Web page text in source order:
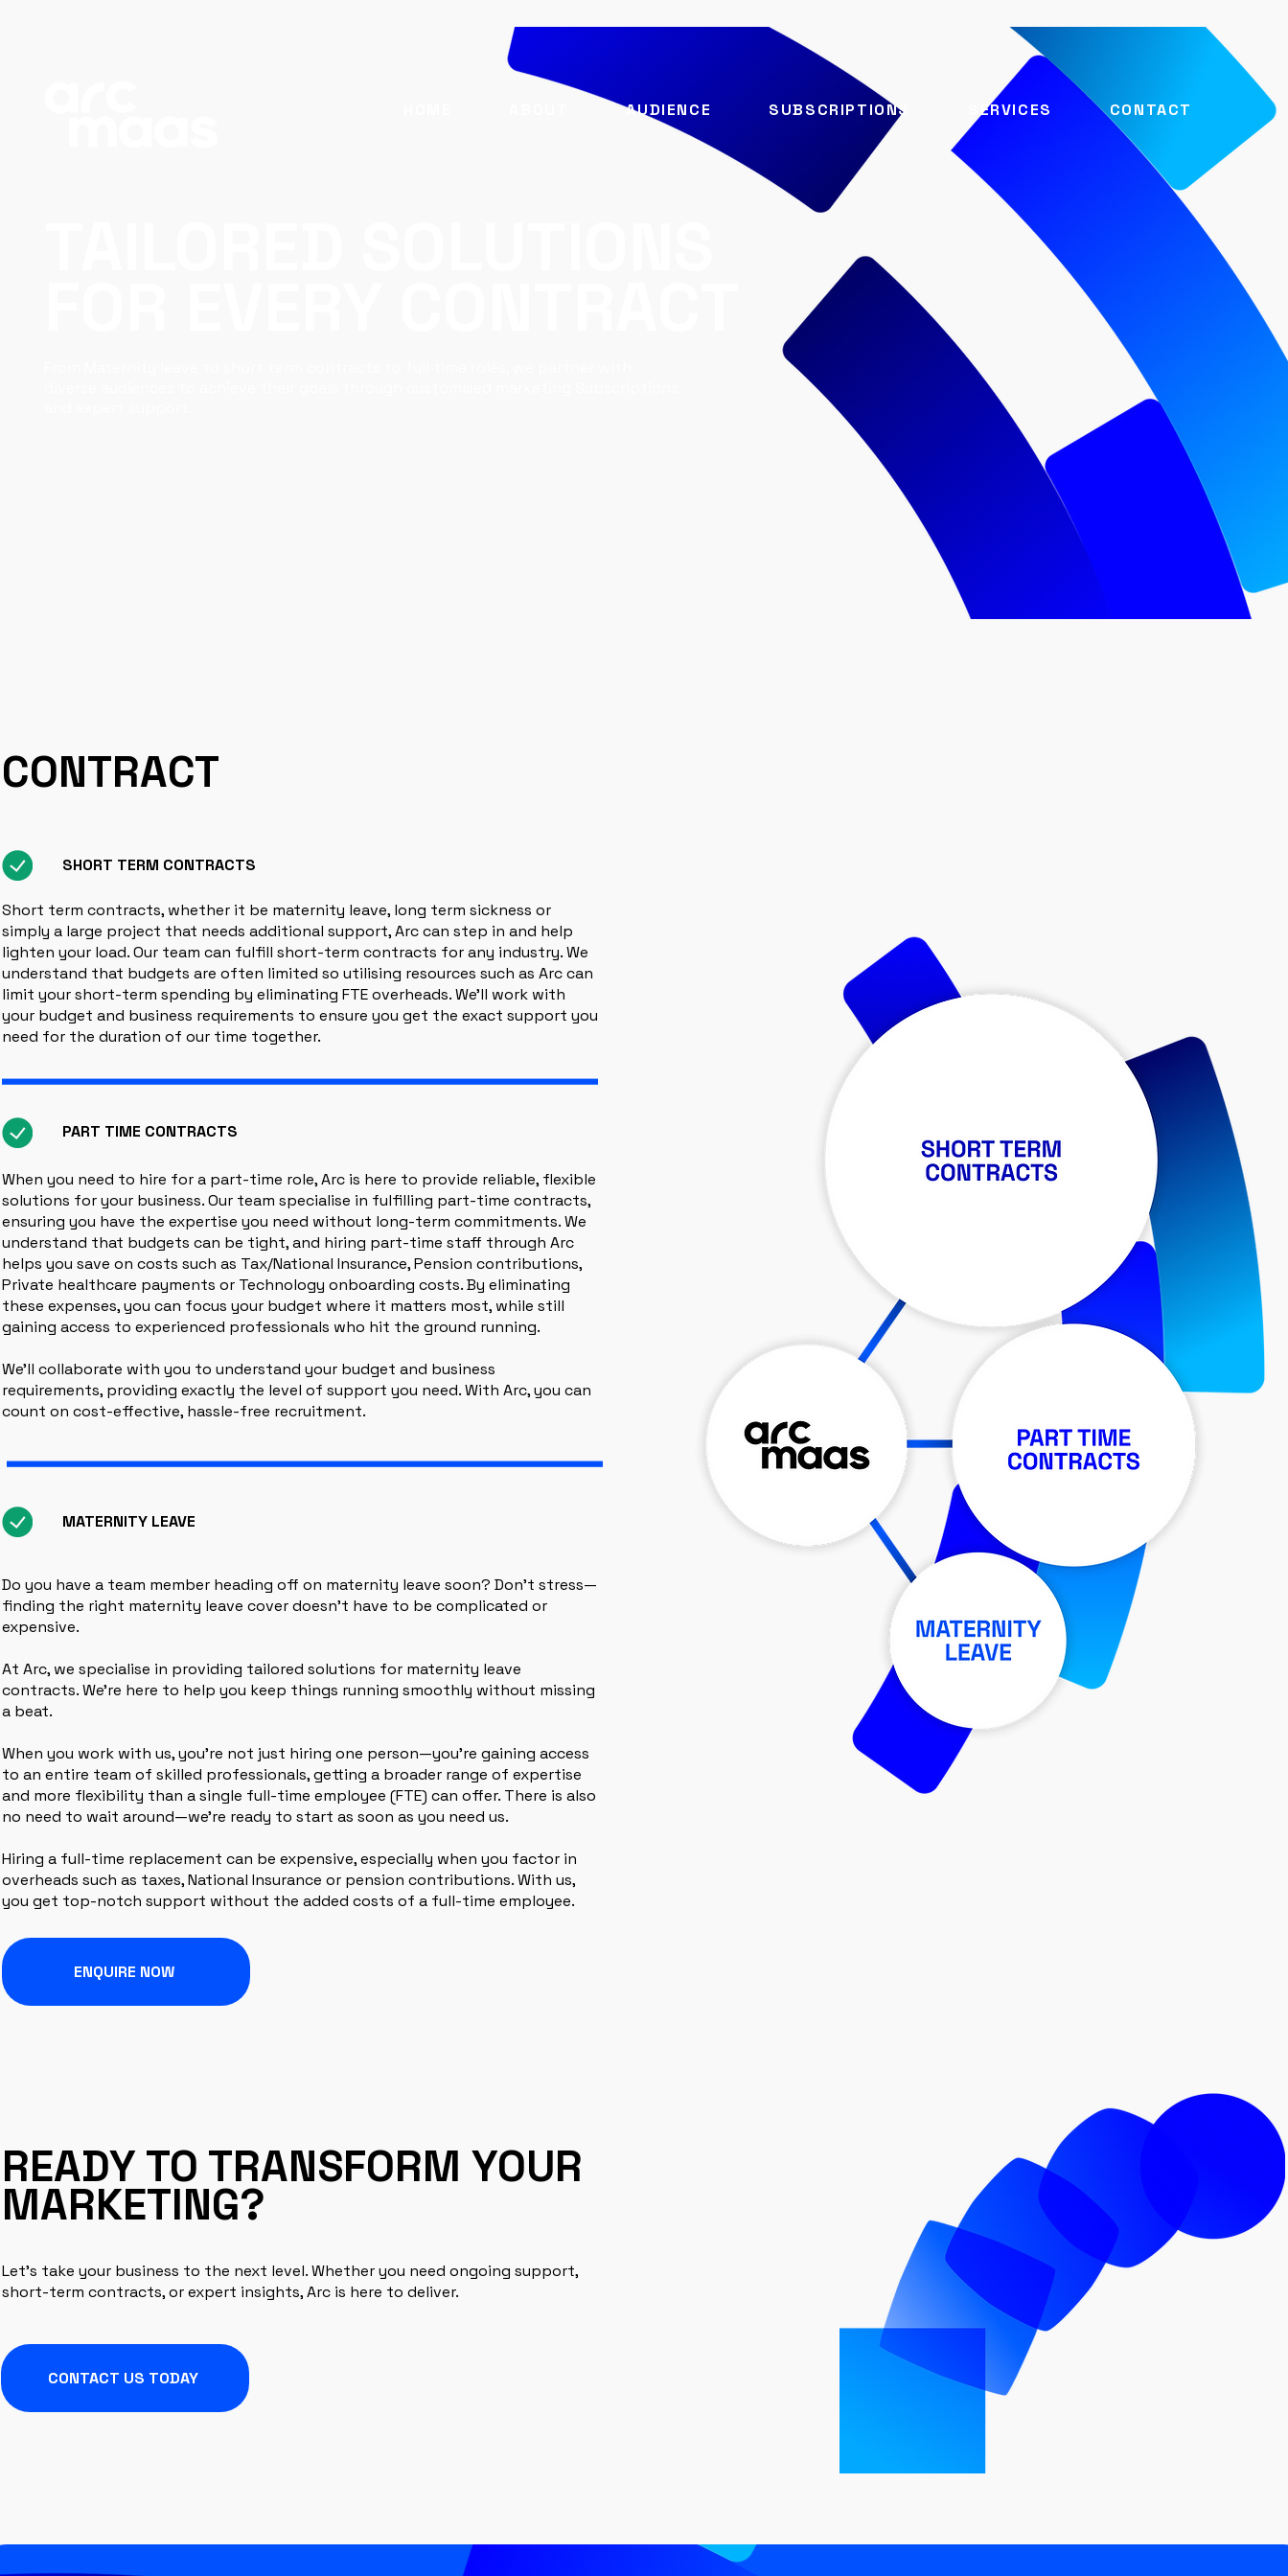
AUDIENCE SUBSCRIPTIONS SERVICES CONTACT
CONTRACT
SHORT TERM CONTRACTS
Short term contracts, whether it be maternity leave, long term sickness or
simply a large project that needs additional support, Arc can step in and help
lighten your load. Our team can fulfill short-term contracts for any industry. We
understand that budgets are often limited so utilising resources such as Arc can
limit your short-term spending by eliminating FTE overheads. We’ll work with
your budget and business requirements to ensure you get the exact support you
need for the duration of our time together.
PART TIME CONTRACTS
When you need to hire for a part-time role, Arc is here to provide reliable, flexible
solutions for your business. Our team specialise in fulfilling part-time contracts,
ensuring you have the expertise you need without long-term commitments. We
understand that budgets can be tight, and hiring part-time staff through Arc
helps you save on costs such as Tax/National Insurance, Pension contributions,
Private healthcare payments or Technology onboarding costs. By eliminating
these expenses, you can focus your budget where it matters most, while still
gaining access to experienced professionals who hit the ground running.
We’ll collaborate with you to understand your budget and business
requirements, providing exactly the level of support you need. With Arc, you can
count on cost-effective, hassle-free recruitment.
MATERNITY LEAVE
Do you have a team member heading off on maternity leave soon? Don’t stress—
finding the right maternity leave cover doesn’t have to be complicated or
expensive.
At Arc, we specialise in providing tailored solutions for maternity leave
contracts. We’re here to help you keep things running smoothly without missing
a beat.
When you work with us, you’re not just hiring one person—you’re gaining access
to an entire team of skilled professionals, getting a broader range of expertise
and more flexibility than a single full-time employee (FTE) can offer. There is also
no need to wait around—we’re ready to start as soon as you need us.
Hiring a full-time replacement can be expensive, especially when you factor in
overheads such as taxes, National Insurance or pension contributions. With us,
you get top-notch support without the added costs of a full-time employee.
ENQUIRE NOW
READY TO TRANSFORM YOUR
MARKETING?
Let’s take your business to the next level. Whether you need ongoing support,
short-term contracts, or expert insights, Arc is here to deliver.
CONTACT US TODAY